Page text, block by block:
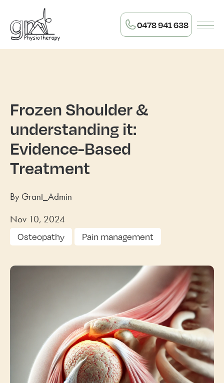
0478 941 638
Frozen Shoulder &
understanding it:
Evidence-Based
Treatment
By Grant_Admin
Nov 10, 2024
Osteopathy Pain management